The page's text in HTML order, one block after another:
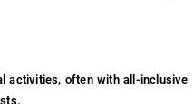
activities, often with all-inclusive